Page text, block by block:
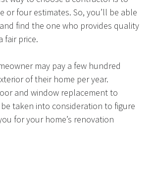
or four estimates. So, you’ll be able
find the one who provides quality
fair price.
may pay a few hundred
of their home per year.
and window replacement to
taken into consideration to figure
for your home’s renovation